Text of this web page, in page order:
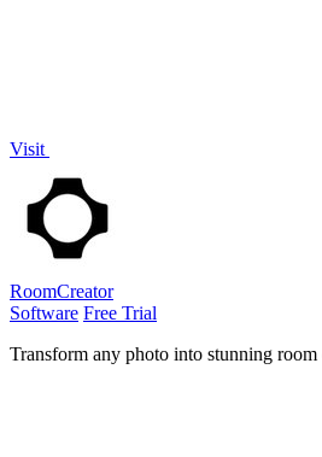
Visit
RoomCreator
Software Free Trial
Transform any photo into stunning